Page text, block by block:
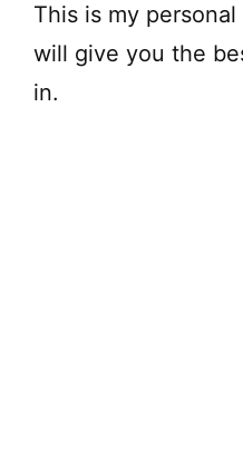
This is my
will give you the
in.